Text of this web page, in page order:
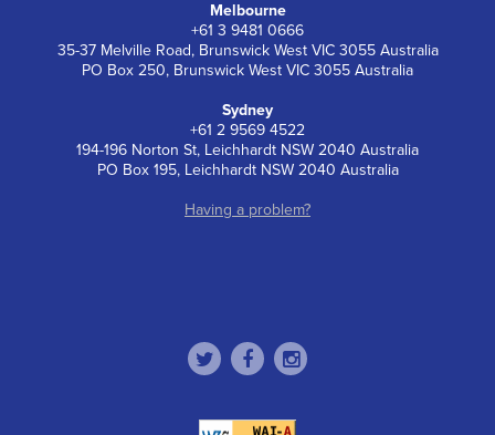
Melbourne
+61 3 9481 0666
35-37 Melville Road, Brunswick West VIC 3055 Australia
PO Box 250, Brunswick West VIC 3055 Australia
Sydney
+61 2 9569 4522
194-196 Norton St, Leichhardt NSW 2040 Australia
PO Box 195, Leichhardt NSW 2040 Australia
Having a problem?